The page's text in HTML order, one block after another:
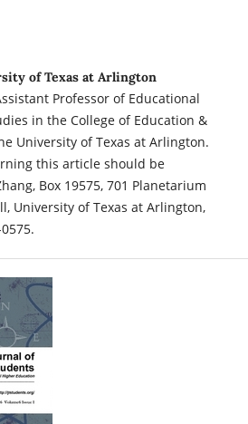
of Texas at Arlington
Professor of Educational
in the College of Education &
University of Texas at Arlington.
this article should be
Box 19575, 701 Planetarium
University of Texas at Arlington,